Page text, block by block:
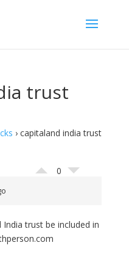
trust
› capitaland india trust
0
trust be included in